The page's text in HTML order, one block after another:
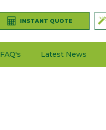
INSTANT QUOTE
FAQ's Latest News